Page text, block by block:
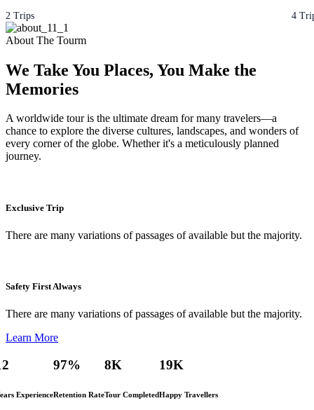
2 Trips 4
About The Tourm
We Take You Places, You Make the
Memories
A worldwide tour is the ultimate dream for many travelers—a
chance to explore the diverse cultures, landscapes, and wonders of
every corner of the globe. Whether it's a meticulously planned
journey.
Exclusive Trip
There are many variations of passages of available but the majority.
Safety First Always
There are many variations of passages of available but the majority.
Learn More
Experience
97%
Retention Rate
8K
Tour Completed
19K
Happy Travellers